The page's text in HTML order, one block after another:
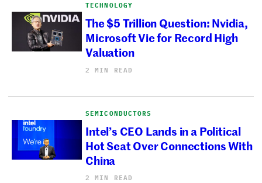
TECHNOLOGY
The $5 Trillion Question: Nvidia,
Microsoft Vie for Record High
Valuation
2 MIN READ
SEMICONDUCTORS
Intel’s CEO Lands in a Political
Hot Seat Over Connections With
China
2 MIN READ